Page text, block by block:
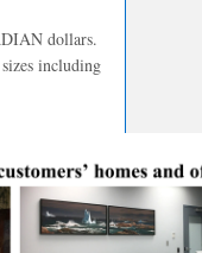
dollars.
including